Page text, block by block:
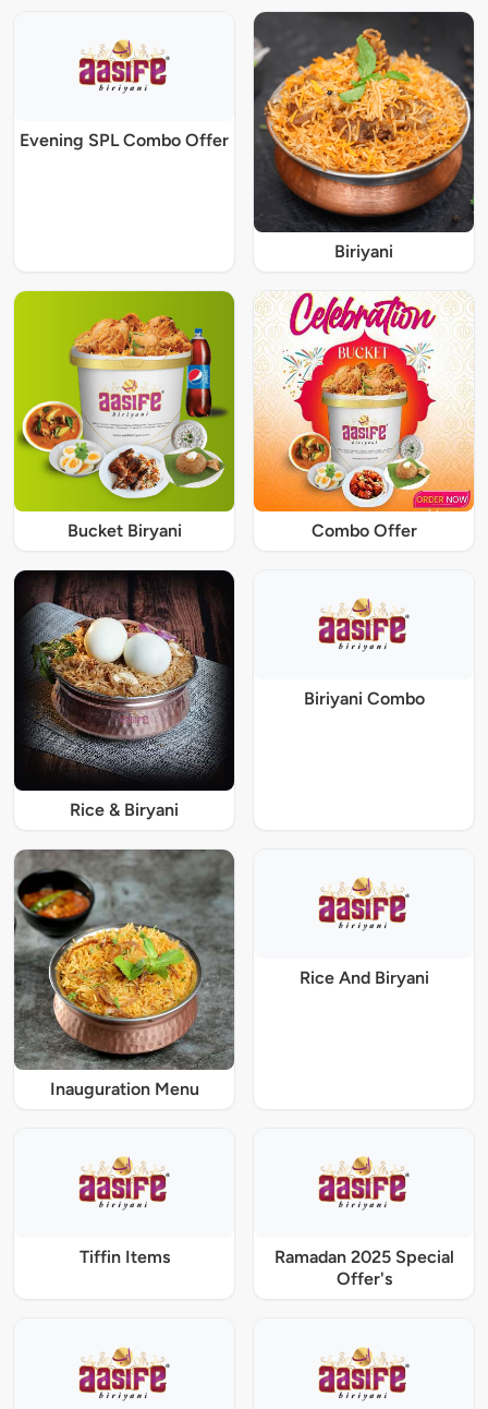
Evening SPL Combo Offer
Biriyani
Bucket Biryani Combo Offer
Rice & Biryani
Biriyani Combo
Inauguration Menu
Rice And Biryani
Tiffin Items
Ramadan 2025 Special
Offer's